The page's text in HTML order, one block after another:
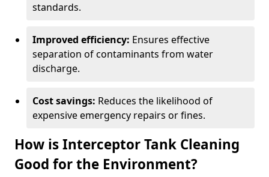
standards.
Improved efficiency: Ensures effective
separation of contaminants from water
discharge.
Cost savings: Reduces the likelihood of
expensive emergency repairs or fines.
How is Interceptor Tank Cleaning
Good for the Environment?